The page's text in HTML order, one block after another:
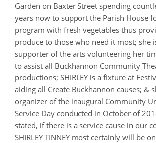
Garden on Baxter Street spending
years now to support the Parish House
program with fresh vegetables thus
produce to those who need it most; she
supporter of the arts volunteering her
to assist all Buckhannon Community
productions; SHIRLEY is a fixture at
aiding all Create Buckhannon causes; &
organizer of the inaugural Community
Service Day conducted in October of
stated, if there is a service cause in our
SHIRLEY TINNEY most certainly will be